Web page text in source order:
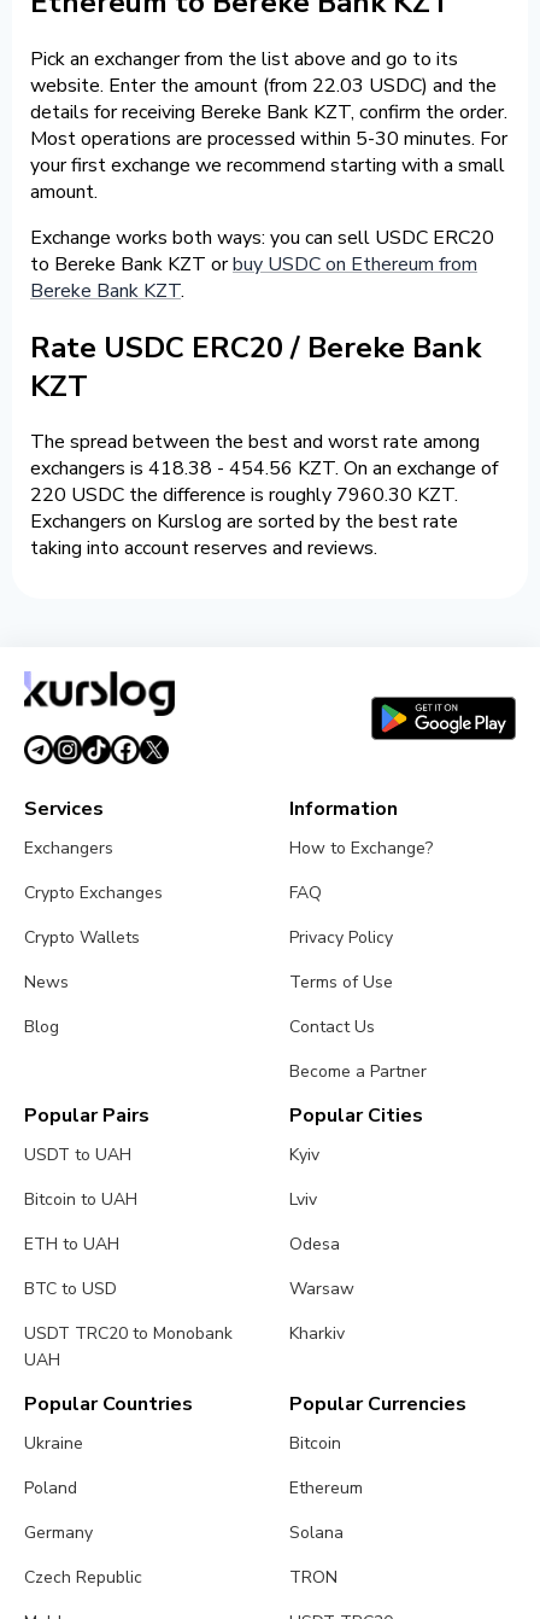
Pick an exchanger from the list above and go to its
website. Enter the amount (from 22.03 USDC) and the
details for receiving Bereke Bank KZT, confirm the order.
Most operations are processed within 5-30 minutes. For
your first exchange we recommend starting with a small
amount.
Exchange works both ways: you can sell USDC ERC20
to Bereke Bank KZT orbuy USDC on Ethereum from
Bereke Bank KZT.
Rate USDC ERC20 / Bereke Bank
KZT
The spread between the best and worst rate among
exchangers is 418.38 - 454.56 KZT. On an exchange of
220 USDC the difference is roughly 7960.30 KZT.
Exchangers on Kurslog are sorted by the best rate
taking into account reserves and reviews.
Services
Exchangers
Crypto Exchanges
Crypto Wallets
News
Blog
Information
How to Exchange?
FAQ
Privacy Policy
Terms of Use
Contact Us
Become a Partner
Popular Pairs
USDT to UAH
Bitcoin to UAH
ETH to UAH
BTC to USD
USDT TRC20 to Monobank
UAH
Popular Cities
Kyiv
Lviv
Odesa
Warsaw
Kharkiv
Popular Countries
Ukraine
Poland
Germany
Czech Republic
Popular Currencies
Bitcoin
Ethereum
Solana
TRON